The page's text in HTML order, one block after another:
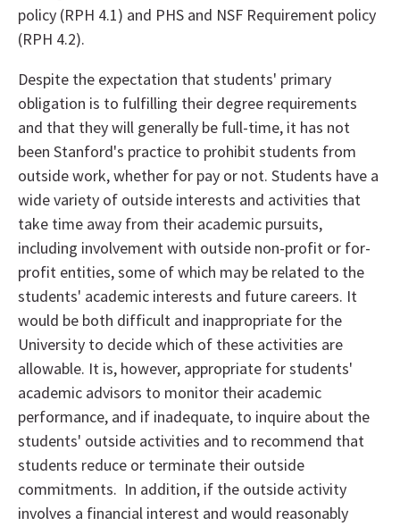
policy (RPH 4.1) and PHS and NSF Requirement policy
(RPH 4.2).
Despite the expectation that students' primary
obligation is to fulfilling their degree requirements
and that they will generally be full-time, it has not
been Stanford's practice to prohibit students from
outside work, whether for pay or not. Students have a
wide variety of outside interests and activities that
take time away from their academic pursuits,
including involvement with outside non-profit or for-
profit entities, some of which may be related to the
students' academic interests and future careers. It
would be both difficult and inappropriate for the
University to decide which of these activities are
allowable. It is, however, appropriate for students'
academic advisors to monitor their academic
performance, and if inadequate, to inquire about the
students' outside activities and to recommend that
students reduce or terminate their outside
commitments. In addition, if the outside activity
involves a financial interest and would reasonably